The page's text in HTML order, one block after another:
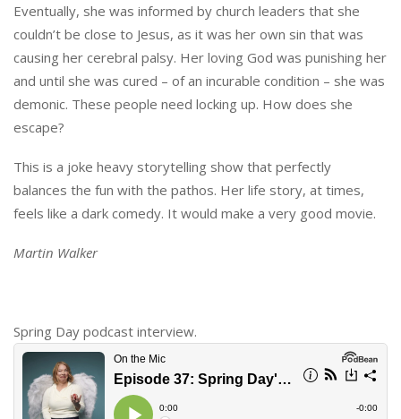
Eventually, she was informed by church leaders that she
couldn’t be close to Jesus, as it was her own sin that was
causing her cerebral palsy. Her loving God was punishing her
and until she was cured – of an incurable condition – she was
demonic. These people need locking up. How does she
escape?
This is a joke heavy storytelling show that perfectly
balances the fun with the pathos. Her life story, at times,
feels like a dark comedy. It would make a very good movie.
Martin Walker
Spring Day podcast interview.